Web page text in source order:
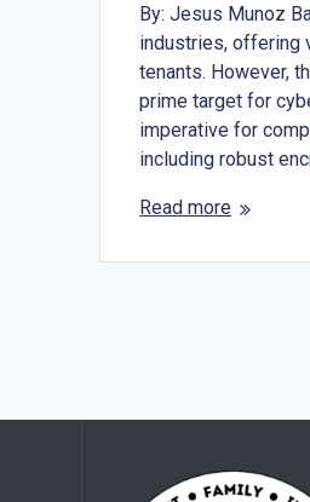
By: Jesus Munoz
industries, offering
tenants. However,
prime target for
imperative for
including robust
Read more